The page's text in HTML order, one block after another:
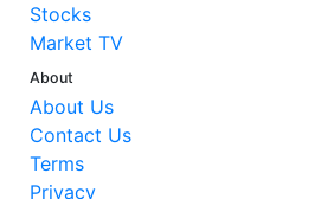
Stocks
Market TV
About
About Us
Contact Us
Terms
Privacy